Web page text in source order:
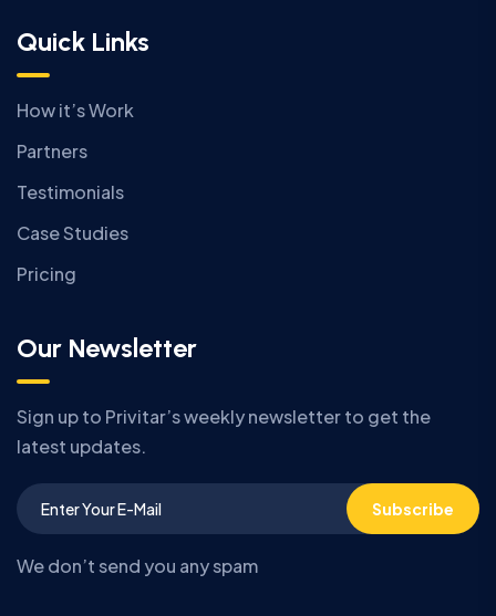
Quick Links
How it’s Work
Partners
Testimonials
Case Studies
Pricing
Our Newsletter
Sign up to Privitar’s weekly newsletter to get the
latest updates.
Subscribe
We don’t send you any spam